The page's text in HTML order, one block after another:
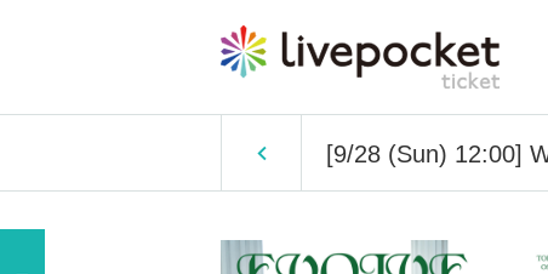
[9/28 (Sun) 12:00]